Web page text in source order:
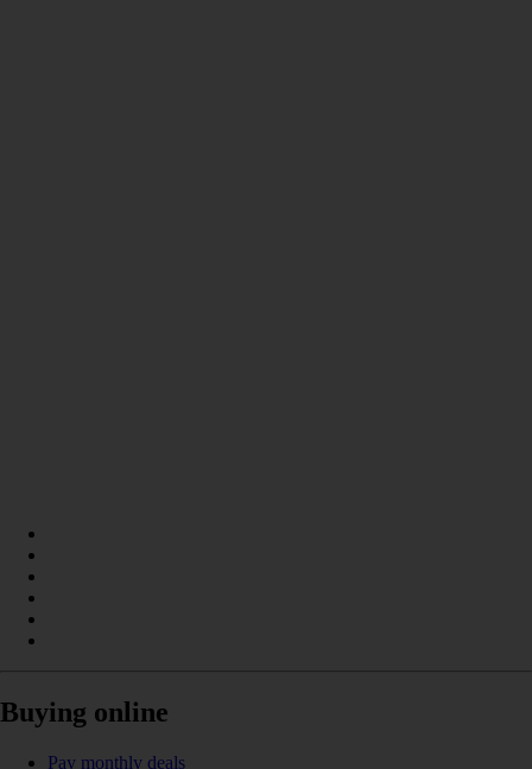
Buying online
Pay monthly deals